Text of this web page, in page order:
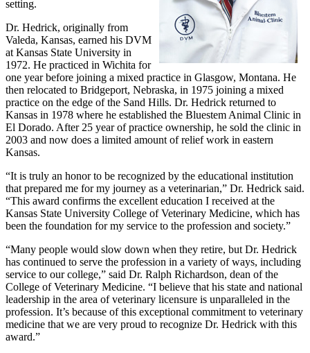
setting.
Dr. Hedrick, originally from
Valeda, Kansas, earned his DVM
at Kansas State University in
1972. He practiced in Wichita for
one year before joining a mixed practice in Glasgow, Montana. He
then relocated to Bridgeport, Nebraska, in 1975 joining a mixed
practice on the edge of the Sand Hills. Dr. Hedrick returned to
Kansas in 1978 where he established the Bluestem Animal Clinic in
El Dorado. After 25 year of practice ownership, he sold the clinic in
2003 and now does a limited amount of relief work in eastern
Kansas.
“It is truly an honor to be recognized by the educational institution
that prepared me for my journey as a veterinarian,” Dr. Hedrick said.
“This award confirms the excellent education I received at the
Kansas State University College of Veterinary Medicine, which has
been the foundation for my service to the profession and society.”
“Many people would slow down when they retire, but Dr. Hedrick
has continued to serve the profession in a variety of ways, including
service to our college,” said Dr. Ralph Richardson, dean of the
College of Veterinary Medicine. “I believe that his state and national
leadership in the area of veterinary licensure is unparalleled in the
profession. It’s because of this exceptional commitment to veterinary
medicine that we are very proud to recognize Dr. Hedrick with this
award.”